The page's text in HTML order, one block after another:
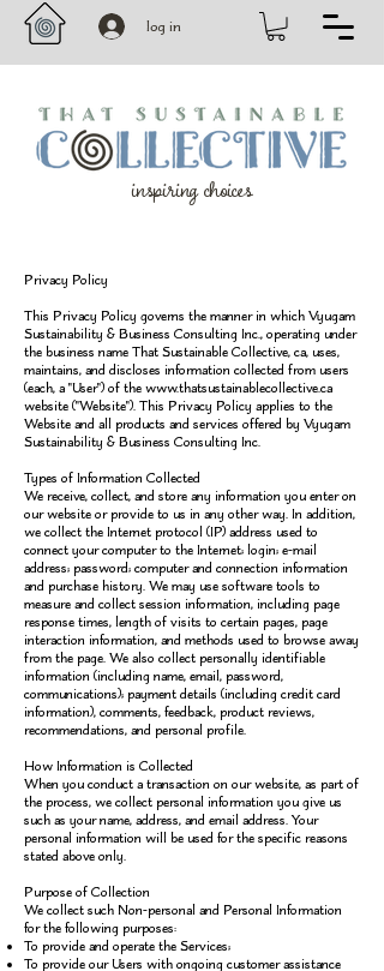
log in
inspiring choices
Privacy Policy
This Privacy Policy governs the manner in which Vyugam
Sustainability & Business Consulting Inc., operating under
the business name That Sustainable Collective, ca, uses,
maintains, and discloses information collected from users
(each, a "User") of the www.thatsustainablecollective.ca
website ("Website"). This Privacy Policy applies to the
Website and all products and services offered by Vyugam
Sustainability & Business Consulting Inc.
Types of Information Collected
We receive, collect, and store any information you enter on
our website or provide to us in any other way. In addition,
we collect the Internet protocol (IP) address used to
connect your computer to the Internet; login; e-mail
address; password; computer and connection information
and purchase history. We may use software tools to
measure and collect session information, including page
response times, length of visits to certain pages, page
interaction information, and methods used to browse away
from the page. We also collect personally identifiable
information (including name, email, password,
communications); payment details (including credit card
information), comments, feedback, product reviews,
recommendations, and personal profile.
How Information is Collected
When you conduct a transaction on our website, as part of
the process, we collect personal information you give us
such as your name, address, and email address. Your
personal information will be used for the specific reasons
stated above only.
Purpose of Collection
We collect such Non-personal and Personal Information
for the following purposes:
To provide and operate the Services;
To provide our Users with ongoing customer assistance